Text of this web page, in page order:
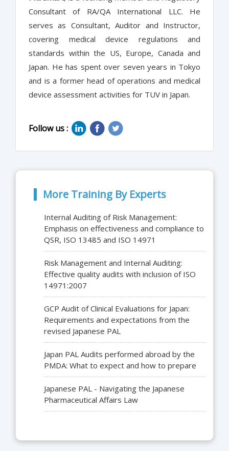
Consultant of RA/QA International LLC. He
serves as Consultant, Auditor and Instructor,
covering medical device regulations and
standards within the US, Europe, Canada and
Japan. He has spent over seven years in Tokyo
and is a former head of operations and medical
device assessment activities for TUV in Japan.
Follow us :
More Training By Experts
Internal Auditing of Risk Management:
Emphasis on effectiveness and compliance to
QSR, ISO 13485 and ISO 14971
Risk Management and Internal Auditing:
Effective quality audits with inclusion of ISO
14971:2007
GCP Audit of Clinical Evaluations for Japan:
Requirements and expectations from the
revised Japanese PAL
Japan PAL Audits performed abroad by the
PMDA: What to expect and how to prepare
Japanese PAL - Navigating the Japanese
Pharmaceutical Affairs Law